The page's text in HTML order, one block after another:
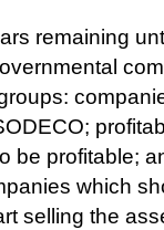
remaining
be profitable;
which
selling the